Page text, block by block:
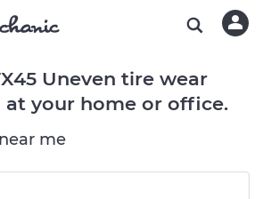
Uneven tire wear
at your home or office.
me